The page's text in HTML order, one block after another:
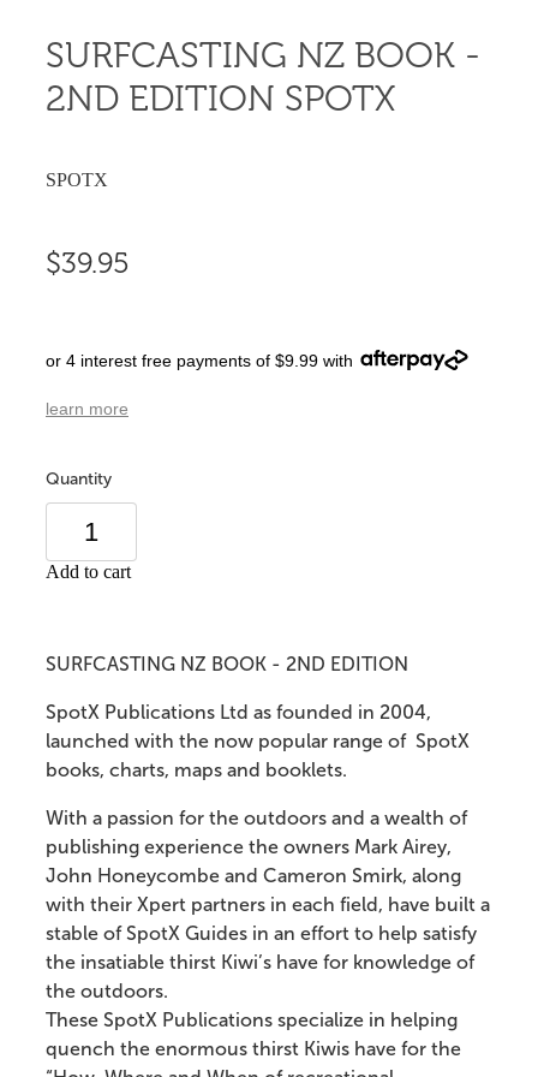
SURFCASTING NZ BOOK -
2ND EDITION SPOTX
SPOTX
$39.95
or 4 interest free payments of $9.99 with
learn more
Quantity
Add to cart
SURFCASTING NZ BOOK - 2ND EDITION
SpotX Publications Ltd as founded in 2004,
launched with the now popular range of SpotX
books, charts, maps and booklets.
With a passion for the outdoors and a wealth of
publishing experience the owners Mark Airey,
John Honeycombe and Cameron Smirk, along
with their Xpert partners in each field, have built a
stable of SpotX Guides in an effort to help satisfy
the insatiable thirst Kiwi’s have for knowledge of
the outdoors.
These SpotX Publications specialize in helping
quench the enormous thirst Kiwis have for the